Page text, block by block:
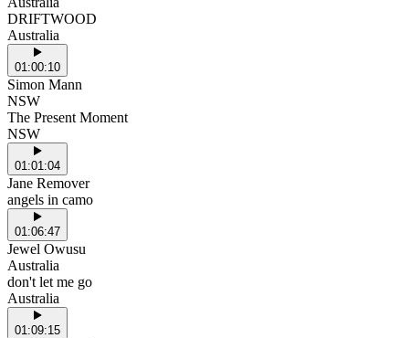
DRIFTWOOD
Australia
01:00:10
Simon Mann
NSW
The Present Moment
NSW
01:01:04
Jane Remover
angels in camo
01:06:47
Jewel Owusu
Australia
don't let me go
Australia
01:09:15